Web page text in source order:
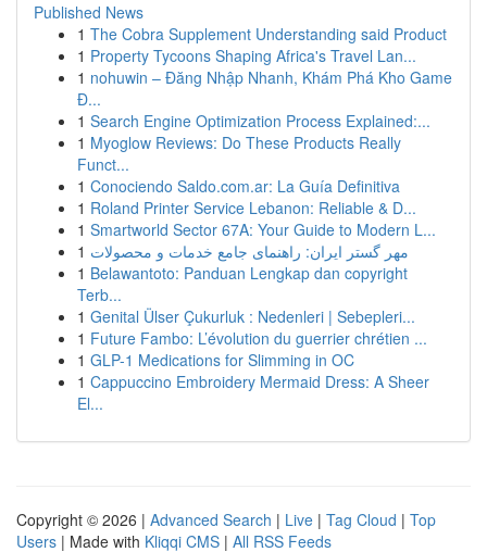
Published News
1 The Cobra Supplement Understanding said Product
1 Property Tycoons Shaping Africa's Travel Lan...
1 nohuwin – Đăng Nhập Nhanh, Khám Phá Kho Game
Đ...
1 Search Engine Optimization Process Explained:...
1 Myoglow Reviews: Do These Products Really
Funct...
1 Conociendo Saldo.com.ar: La Guía Definitiva
1 Roland Printer Service Lebanon: Reliable & D...
1 Smartworld Sector 67A: Your Guide to Modern L...
1 مهر گستر ایران: راهنمای جامع خدمات و محصولات
1 Belawantoto: Panduan Lengkap dan copyright
Terb...
1 Genital Ülser Çukurluk : Nedenleri | Sebepleri...
1 Future Fambo: L’évolution du guerrier chrétien ...
1 GLP-1 Medications for Slimming in OC
1 Cappuccino Embroidery Mermaid Dress: A Sheer
El...
Copyright © 2026 | Advanced Search | Live | Tag Cloud | Top
Users | Made with Kliqqi CMS | All RSS Feeds